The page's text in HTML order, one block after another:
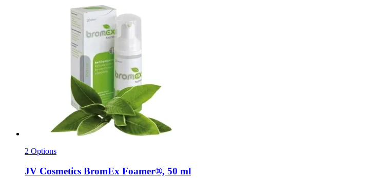
2 Options
JV Cosmetics BromEx Foamer®, 50 ml